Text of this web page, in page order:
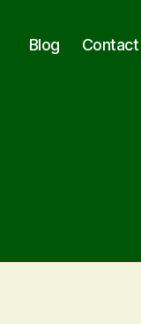
Blog Contact